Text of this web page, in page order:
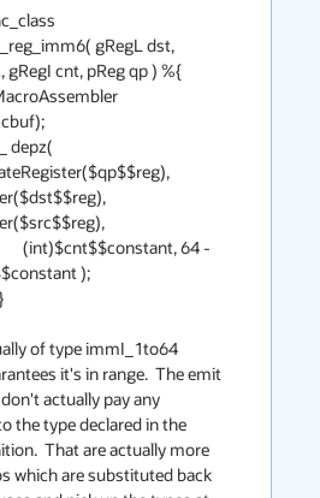
gRegL dst,
gRegI cnt, pReg qp ) %{
);
of type immI_1to64
it's in range.  The emit
actually pay any
the type declared in the
That are actually more
which are substituted back